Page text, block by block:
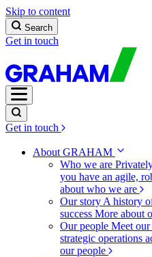
Skip to content
Search
Get in touch
Get in touch
About GRAHAM
Who we are
you have an agile,
about who we are
Our story A history
success More about
Our people Meet our
strategic operations
our people